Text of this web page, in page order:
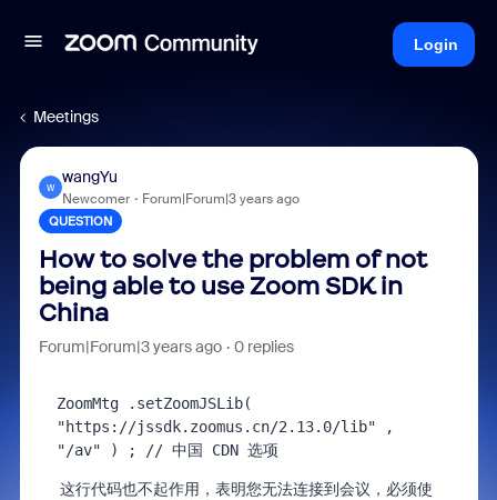
Login
Meetings
W
wangYu
Newcomer Forum|Forum|3 years ago
QUESTION
How to solve the problem of not
being able to use Zoom SDK in
China
Forum|Forum|3 years ago 0 replies
ZoomMtg
"https://jssdk.zoomus.cn/2.13.0/lib"
"/av" ) ; // 中国 CDN 选项
这行代码也不起作用，表明您无法连接到会议，必须使